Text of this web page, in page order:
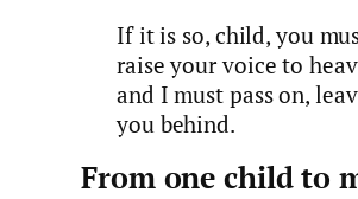
If it is so, child, you
raise your voice to
and I must pass on,
you behind.
From one child to